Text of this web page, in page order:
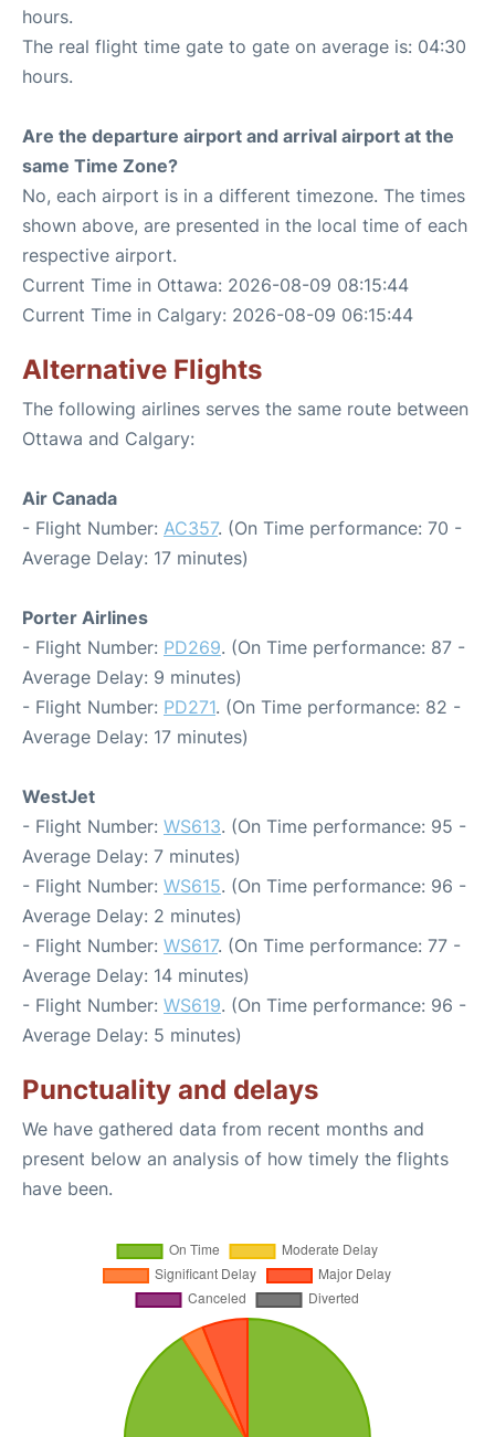
hours.
The real flight time gate to gate on average is: 04:30
hours.
Are the departure airport and arrival airport at the
same Time Zone?
No, each airport is in a different timezone. The times
shown above, are presented in the local time of each
respective airport.
Current Time in Ottawa: 2026-08-09 08:15:44
Current Time in Calgary: 2026-08-09 06:15:44
Alternative Flights
The following airlines serves the same route between
Ottawa and Calgary:
Air Canada
- Flight Number: AC357. (On Time performance: 70 -
Average Delay: 17 minutes)
Porter Airlines
- Flight Number: PD269. (On Time performance: 87 -
Average Delay: 9 minutes)
- Flight Number: PD271. (On Time performance: 82 -
Average Delay: 17 minutes)
WestJet
- Flight Number: WS613. (On Time performance: 95 -
Average Delay: 7 minutes)
- Flight Number: WS615. (On Time performance: 96 -
Average Delay: 2 minutes)
- Flight Number: WS617. (On Time performance: 77 -
Average Delay: 14 minutes)
- Flight Number: WS619. (On Time performance: 96 -
Average Delay: 5 minutes)
Punctuality and delays
We have gathered data from recent months and
present below an analysis of how timely the flights
have been.